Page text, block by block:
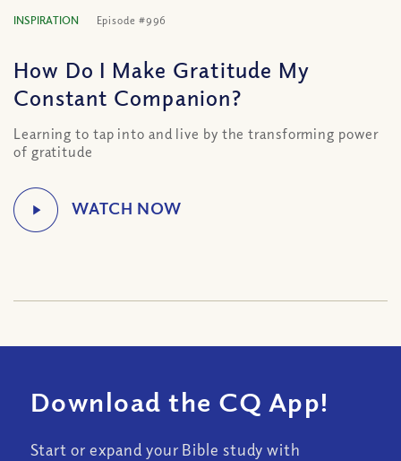
INSPIRATION Episode #996
How Do I Make Gratitude My
Constant Companion?
Learning to tap into and live by the transforming power
of gratitude
Download the CQ App!
Start or expand your Bible study with